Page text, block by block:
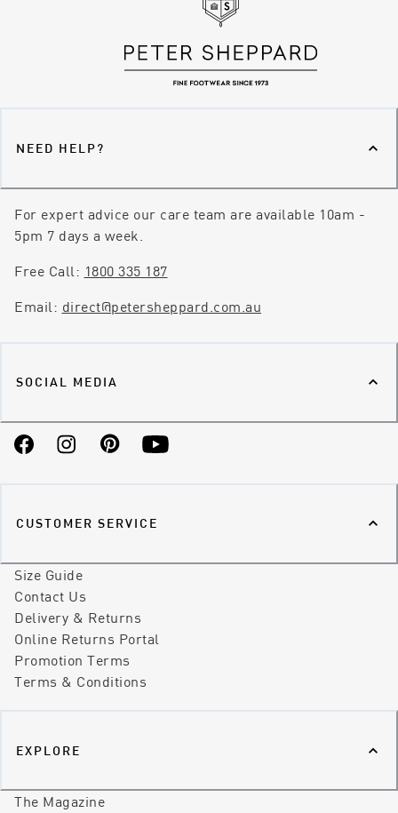
NEED HELP?
For expert advice our care team are available 10am -
5pm 7 days a week.
Free Call: 1800 335 187
Email: direct@petersheppard.com.au
SOCIAL MEDIA
FacebookInstagramPinterestYouTube
CUSTOMER SERVICE
Size Guide
Contact Us
Delivery & Returns
Online Returns Portal
Promotion Terms
Terms & Conditions
EXPLORE
The Magazine